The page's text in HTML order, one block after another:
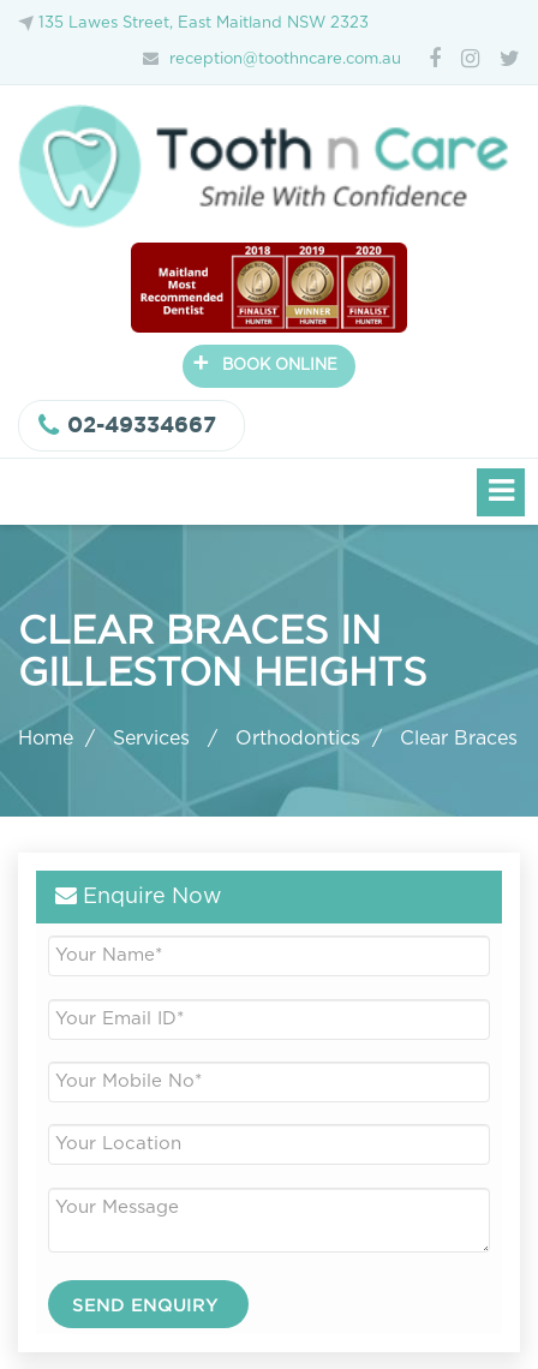
135 Lawes Street, East Maitland NSW 2323
reception@toothncare.com.au
+ BOOK ONLINE
02-49334667
CLEAR BRACES IN
GILLESTON HEIGHTS
Home Services Orthodontics Clear Braces
Enquire Now